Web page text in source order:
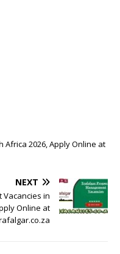
Africa 2026, Apply Online at
NEXT
in
Online at